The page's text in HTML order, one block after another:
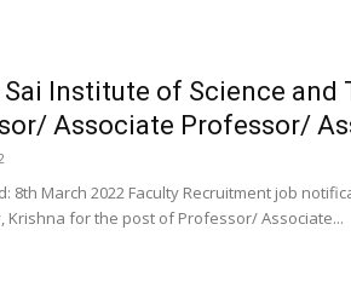
Institute of Science and
Associate Professor/
8th March 2022 Faculty Recruitment job
Krishna for the post of Professor/ Associate...